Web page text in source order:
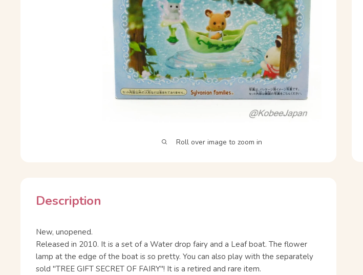
Roll over image to zoom in
Description
New, unopened.
Released in 2010. It is a set of a Water drop fairy and a Leaf boat. The flower
lamp at the edge of the boat is so pretty. You can also play with the separately
sold "TREE GIFT SECRET OF FAIRY"! It is a retired and rare item.